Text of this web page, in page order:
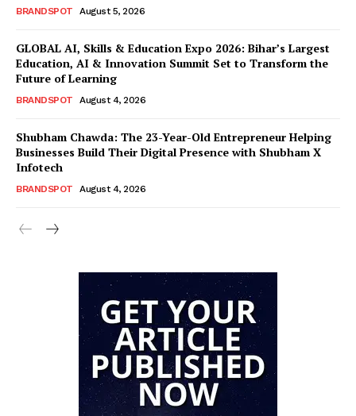
BRANDSPOT August 5, 2026
GLOBAL AI, Skills & Education Expo 2026: Bihar’s Largest
Education, AI & Innovation Summit Set to Transform the
Future of Learning
BRANDSPOT August 4, 2026
Shubham Chawda: The 23-Year-Old Entrepreneur Helping
Businesses Build Their Digital Presence with Shubham X
Infotech
BRANDSPOT August 4, 2026